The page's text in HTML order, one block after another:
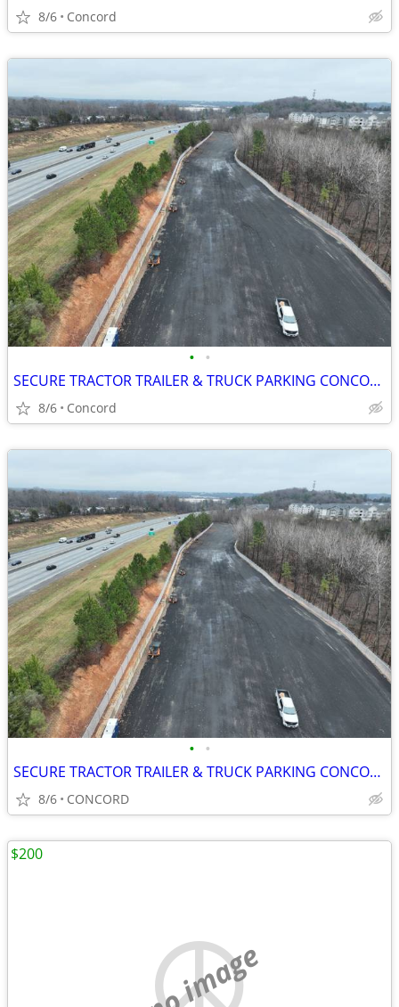
8/6 Concord
• •
SECURE TRACTOR TRAILER & TRUCK PARKING CONCORD NC
8/6 Concord
• •
SECURE TRACTOR TRAILER & TRUCK PARKING CONCORD
8/6 CONCORD
no image
$200